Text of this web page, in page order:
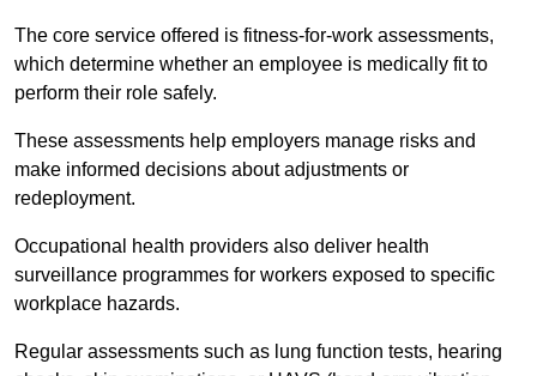
The core service offered is fitness-for-work assessments,
which determine whether an employee is medically fit to
perform their role safely.
These assessments help employers manage risks and
make informed decisions about adjustments or
redeployment.
Occupational health providers also deliver health
surveillance programmes for workers exposed to specific
workplace hazards.
Regular assessments such as lung function tests, hearing